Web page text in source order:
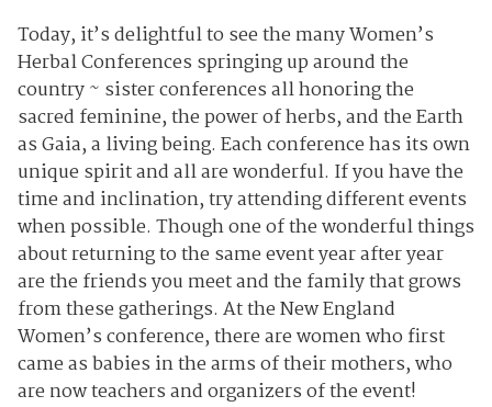
Today, it’s delightful to see the many Women’s
Herbal Conferences springing up around the
country ~ sister conferences all honoring the
sacred feminine, the power of herbs, and the Earth
as Gaia, a living being. Each conference has its own
unique spirit and all are wonderful. If you have the
time and inclination, try attending different events
when possible. Though one of the wonderful things
about returning to the same event year after year
are the friends you meet and the family that grows
from these gatherings. At the New England
Women’s conference, there are women who first
came as babies in the arms of their mothers, who
are now teachers and organizers of the event!